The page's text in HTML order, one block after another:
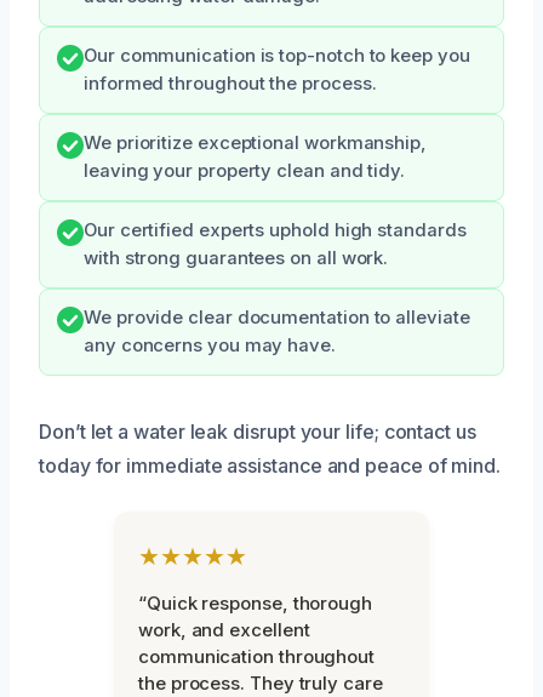
Our communication is top-notch to keep you
informed throughout the process.
We prioritize exceptional workmanship,
leaving your property clean and tidy.
Our certified experts uphold high standards
with strong guarantees on all work.
We provide clear documentation to alleviate
any concerns you may have.
Don’t let a water leak disrupt your life; contact us
today for immediate assistance and peace of mind.
★★★★★
“Quick response, thorough
work, and excellent
communication throughout
the process. They truly care